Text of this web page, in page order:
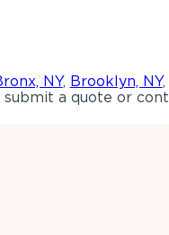
NY, Brooklyn, NY,
submit a quote or